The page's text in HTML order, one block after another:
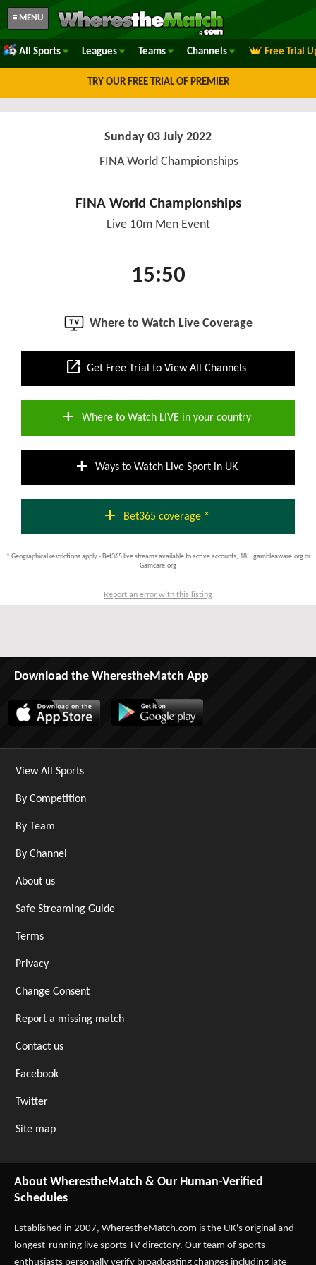
≡ MENU
All Sports Leagues Teams Channels Free Trial
TRY OUR FREE TRIAL OF PREMIER
Sunday 03 July 2022
FINA World Championships
FINA World Championships
Live 10m Men Event
15:50
Where to Watch Live Coverage
open_in_new Get Free Trial to View All Channels
add Where to Watch LIVE in your country
add Ways to Watch Live Sport in UK
add Bet365 coverage *
* Geographical restrictions apply - Bet365 live streams available to active accounts; 18 + gambleaware.org or
Gamcare.org
Report an error with this listing
Download the WherestheMatch App
View All Sports
By Competition
By Team
By Channel
About us
Safe Streaming Guide
Terms
Privacy
Change Consent
Report a missing match
Contact us
Facebook
Twitter
Site map
About WherestheMatch & Our Human-Verified
Schedules
Established in 2007, WherestheMatch.com is the UK's original and
longest-running live sports TV directory. Our team of sports
enthusiasts personally verify broadcasting changes including late